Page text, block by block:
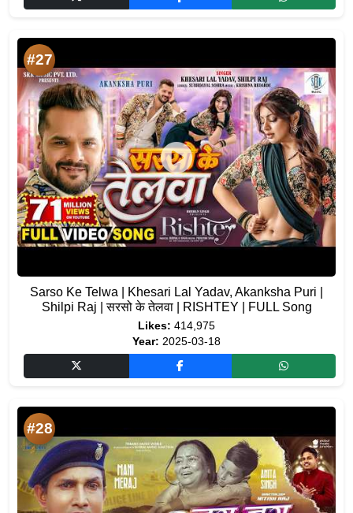
#27
Sarso Ke Telwa | Khesari Lal Yadav, Akanksha Puri |
Shilpi Raj | सरसो के तेलवा | RISHTEY | FULL Song
Likes: 414,975
Year: 2025-03-18
#28